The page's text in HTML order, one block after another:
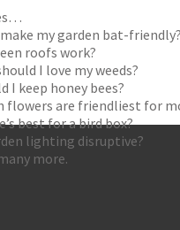
make my garden bat-friendly?
roofs work?
I love my weeds?
I keep honey bees?
flowers are friendliest for
best for a bird box?
lighting disruptive?
more.